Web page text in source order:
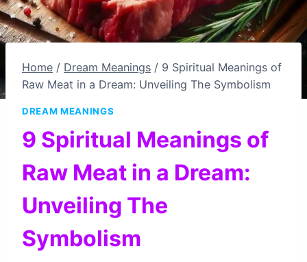
Home / Dream Meanings / 9 Spiritual Meanings of
Raw Meat in a Dream: Unveiling The Symbolism
DREAM MEANINGS
9 Spiritual Meanings of
Raw Meat in a Dream:
Unveiling The
Symbolism